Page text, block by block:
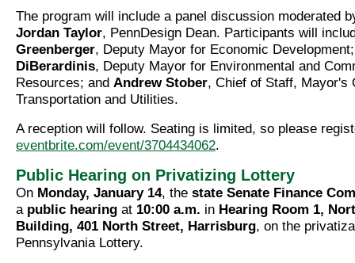
The program will include a panel discussion moderated
Jordan Taylor, PennDesign Dean. Participants will
Greenberger, Deputy Mayor for Economic
DiBerardinis, Deputy Mayor for Environmental and
Resources; and Andrew Stober, Chief of Staff, Mayor's
Transportation and Utilities.
A reception will follow. Seating is limited, so please
eventbrite.com/event/3704434062.
Public Hearing on Privatizing Lottery
On Monday, January 14, the state Senate Finance
a public hearing at 10:00 a.m. in Hearing Room 1,
Building, 401 North Street, Harrisburg, on the
Pennsylvania Lottery.